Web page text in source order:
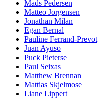
Mads Pedersen
Matteo Jorgensen
Jonathan Milan
Egan Bernal
Pauline Ferrand-Prevot
Juan Ayuso
Puck Pieterse
Paul Seixas
Matthew Brennan
Mattias Skjelmose
Liane Lippert